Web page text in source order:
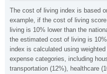
The cost of living index is based
example, if the cost of living
living is 10% lower than the
the estimated cost of living is
index is calculated using
expense categories, including
transportation (12%), healthcare